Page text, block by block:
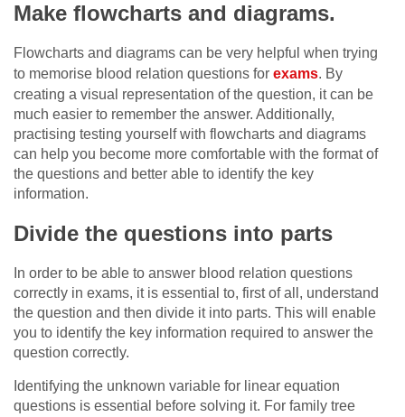
Make flowcharts and diagrams.
Flowcharts and diagrams can be very helpful when trying
to memorise blood relation questions for exams. By
creating a visual representation of the question, it can be
much easier to remember the answer. Additionally,
practising testing yourself with flowcharts and diagrams
can help you become more comfortable with the format of
the questions and better able to identify the key
information.
Divide the questions into parts
In order to be able to answer blood relation questions
correctly in exams, it is essential to, first of all, understand
the question and then divide it into parts. This will enable
you to identify the key information required to answer the
question correctly.
Identifying the unknown variable for linear equation
questions is essential before solving it. For family tree